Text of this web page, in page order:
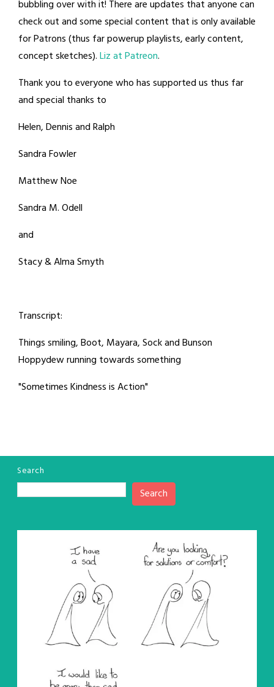
bubbling over with it! There are updates that anyone can
check out and some special content that is only available
for Patrons (thus far powerup playlists, early content,
concept sketches).Liz at Patreon.
Thank you to everyone who has supported us thus far
and special thanks to
Helen, Dennis and Ralph
Sandra Fowler
Matthew Noe
Sandra M. Odell
and
Stacy & Alma Smyth
Transcript:
Things smiling, Boot, Mayara, Sock and Bunson
Hoppydew running towards something
"Sometimes Kindness is Action"
Search
Search